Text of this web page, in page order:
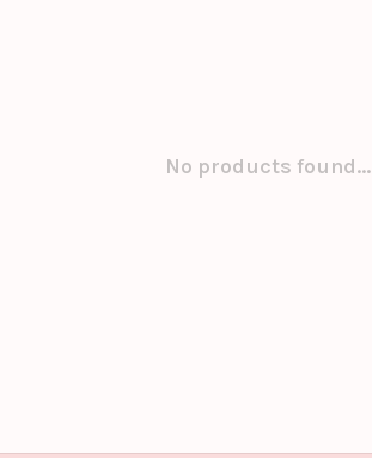
No products found...